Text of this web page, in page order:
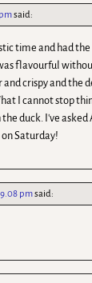
said:
time and had
flavourful
crispy and the
I cannot stop
duck. I've
Saturday!
pmsaid: